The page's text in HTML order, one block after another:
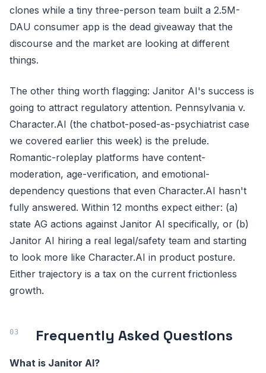
clones while a tiny three-person team built a 2.5M-
DAU consumer app is the dead giveaway that the
discourse and the market are looking at different
things.
The other thing worth flagging: Janitor AI's success is
going to attract regulatory attention. Pennsylvania v.
Character.AI (the chatbot-posed-as-psychiatrist case
we covered earlier this week) is the prelude.
Romantic-roleplay platforms have content-
moderation, age-verification, and emotional-
dependency questions that even Character.AI hasn't
fully answered. Within 12 months expect either: (a)
state AG actions against Janitor AI specifically, or (b)
Janitor AI hiring a real legal/safety team and starting
to look more like Character.AI in product posture.
Either trajectory is a tax on the current frictionless
growth.
Frequently Asked Questions
What is Janitor AI?